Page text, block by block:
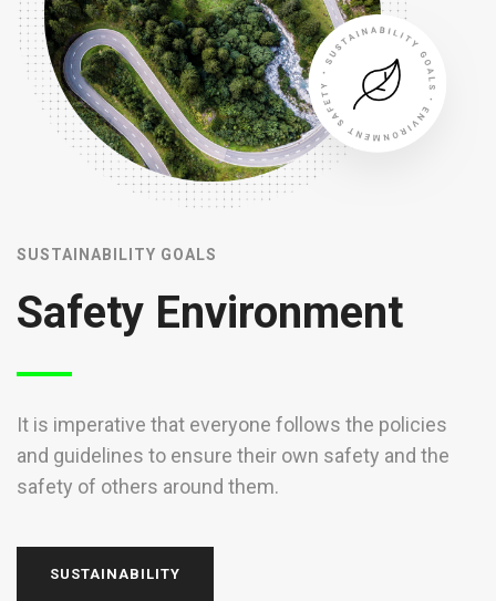
SUSTAINABILITY GOALS
Safety Environment
It is imperative that everyone follows the policies
and guidelines to ensure their own safety and the
safety of others around them.
SUSTAINABILITY